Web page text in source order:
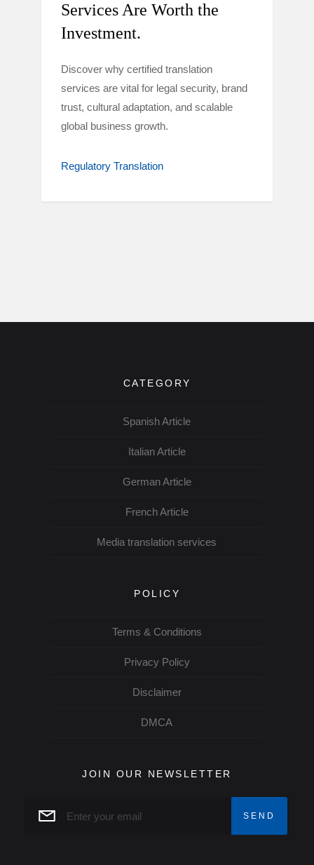
Services Are Worth the
Investment.
Discover why certified translation
services are vital for legal security, brand
trust, cultural adaptation, and scalable
global business growth.
Regulatory Translation
CATEGORY
Spanish Article
Italian Article
German Article
French Article
Media translation services
POLICY
Terms & Conditions
Privacy Policy
Disclaimer
DMCA
JOIN OUR NEWSLETTER